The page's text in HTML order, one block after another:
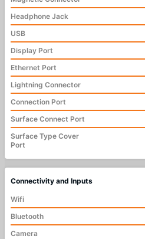
Headphone Jack
USB
Display Port
Ethernet Port
Lightning Connector
Connection Port
Surface Connect Port
Surface Type Cover
Port
Connectivity and Inputs
Wifi
Bluetooth
Camera